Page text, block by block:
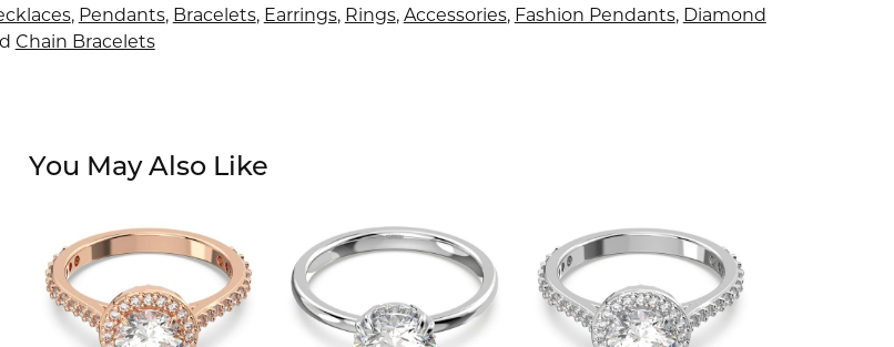
, Pendants, Bracelets, Earrings, Rings, Accessories, Fashion Pendants, Diamond
Chain Bracelets
You May Also Like